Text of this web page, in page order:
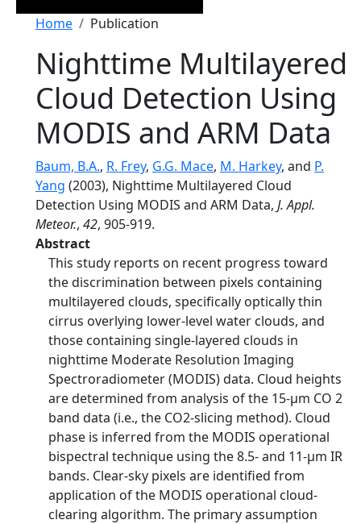
Breadcrumb
Home Publication
Nighttime Multilayered
Cloud Detection Using
MODIS and ARM Data
Baum, B.A., R. Frey, G.G. Mace, M. Harkey, and P.
Yang (2003), Nighttime Multilayered Cloud
Detection Using MODIS and ARM Data, J. Appl.
Meteor., 42, 905-919.
Abstract
This study reports on recent progress toward
the discrimination between pixels containing
multilayered clouds, specifically optically thin
cirrus overlying lower-level water clouds, and
those containing single-layered clouds in
nighttime Moderate Resolution Imaging
Spectroradiometer (MODIS) data. Cloud heights
are determined from analysis of the 15-μm CO 2
band data (i.e., the CO2-slicing method). Cloud
phase is inferred from the MODIS operational
bispectral technique using the 8.5- and 11-μm IR
bands. Clear-sky pixels are identified from
application of the MODIS operational cloud-
clearing algorithm. The primary assumption